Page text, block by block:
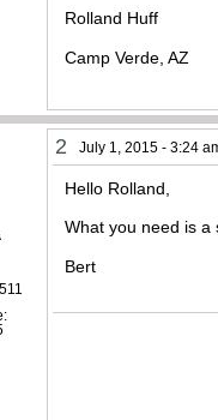
Rolland Huff
Camp Verde, AZ
2 July 1, 2015 - 3:24
Hello Rolland,
What you need is
Bert